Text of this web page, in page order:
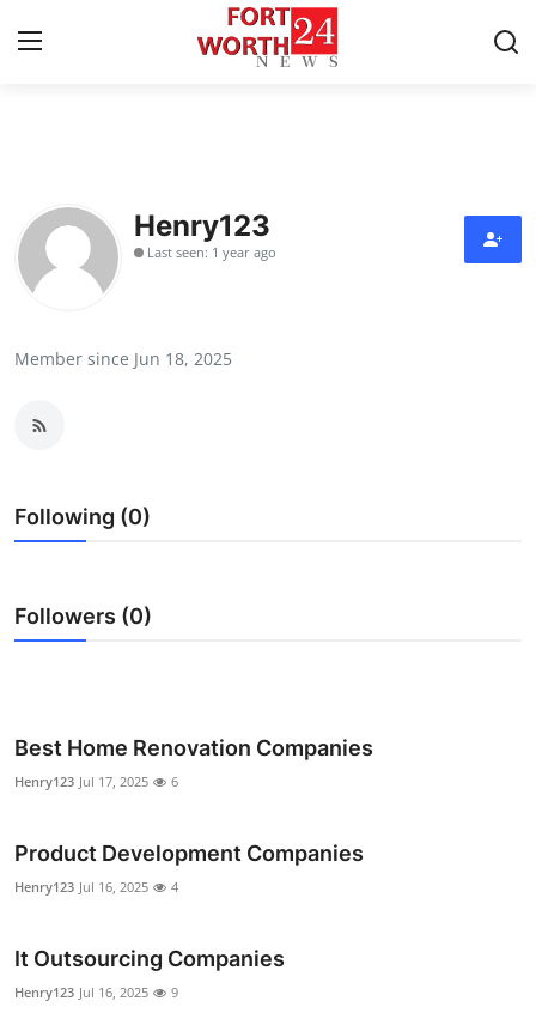
Press Release
Contact
Health
Guest Posting
Advertise with US
Finance
Henry123
Last seen: 1 year ago
Member since Jun 18, 2025
Following (0)
Followers (0)
Best Home Renovation Companies
Henry123 Jul 17, 2025 6
Product Development Companies
Henry123 Jul 16, 2025 4
It Outsourcing Companies
Henry123 Jul 16, 2025 9